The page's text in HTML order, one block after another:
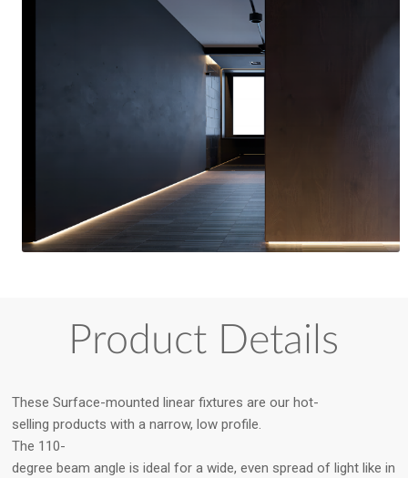
Product Details
These Surface-mounted linear fixtures are our hot-
selling products with a narrow, low profile.
The 110-
degree beam angle is ideal for a wide, even spread of light like in